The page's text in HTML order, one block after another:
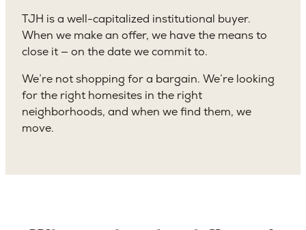
TJH is a well-capitalized institutional buyer.
When we make an offer, we have the means to
close it — on the date we commit to.
We’re not shopping for a bargain. We’re looking
for the right homesites in the right
neighborhoods, and when we find them, we
move.